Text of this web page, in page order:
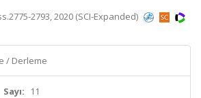
2793, 2020 (SCI-Expanded)
/ Derleme
Sayı: 11